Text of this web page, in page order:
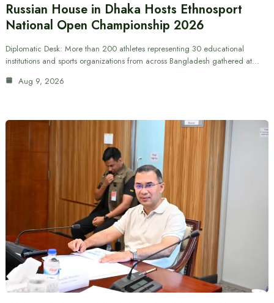
Russian House in Dhaka Hosts Ethnosport
National Open Championship 2026
Diplomatic Desk: More than 200 athletes representing 30 educational
institutions and sports organizations from across Bangladesh gathered at…
Aug 9, 2026